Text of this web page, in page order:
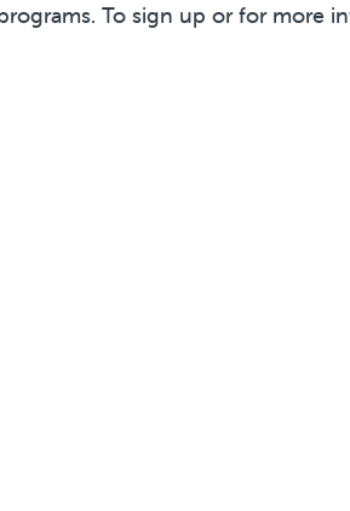
To sign up or for more